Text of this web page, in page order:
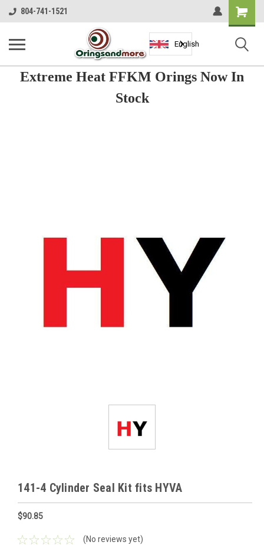
804-741-1521
Shopping
Cart
English
Extreme Heat FFKM Orings Now In
Stock
141-4 Cylinder Seal Kit fits HYVA
$90.85
(No reviews yet)